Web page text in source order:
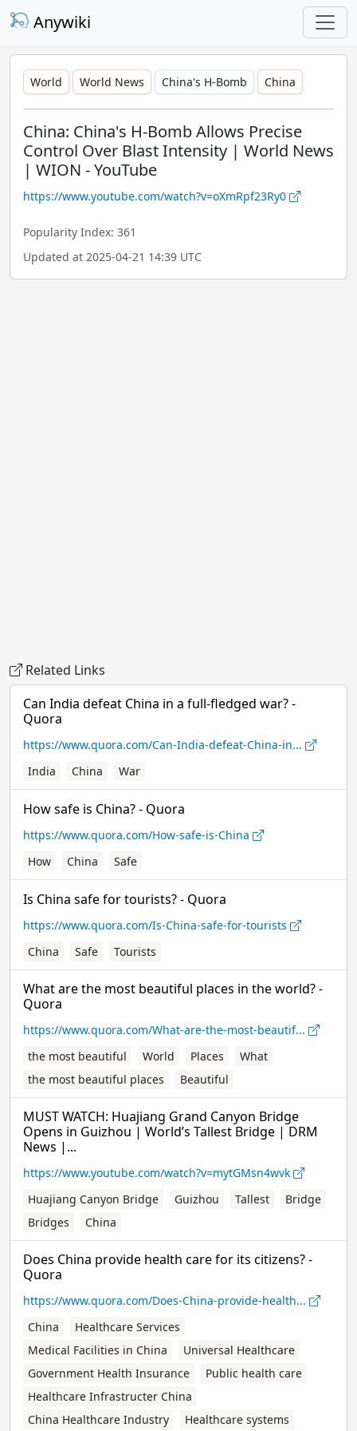
Anywiki
World World News China's H-Bomb China
China: China's H-Bomb Allows Precise
Control Over Blast Intensity | World News
| WION - YouTube
https://www.youtube.com/watch?v=oXmRpf23Ry0
Popularity Index: 361
Updated at 2025-04-21 14:39 UTC
Related Links
Can India defeat China in a full-fledged war? -
Quora
https://www.quora.com/Can-India-defeat-China-in...
India
China War
How safe is China? - Quora
https://www.quora.com/How-safe-is-China
How
China Safe
Is China safe for tourists? - Quora
https://www.quora.com/Is-China-safe-for-tourists
China
Safe Tourists
What are the most beautiful places in the world? -
Quora
https://www.quora.com/What-are-the-most-beautif...
the most beautiful
World Places
What
the most beautiful places
Beautiful
MUST WATCH: Huajiang Grand Canyon Bridge
Opens in Guizhou | World’s Tallest Bridge | DRM
News |...
https://www.youtube.com/watch?v=mytGMsn4wvk
Huajiang Canyon Bridge
Guizhou Tallest
Bridge
Bridges
China
Does China provide health care for its citizens? -
Quora
https://www.quora.com/Does-China-provide-health...
China
Healthcare Services
Medical Facilities in China
Universal Healthcare
Government Health Insurance
Public health care
Healthcare Infrastructer China
China Healthcare Industry
Healthcare systems